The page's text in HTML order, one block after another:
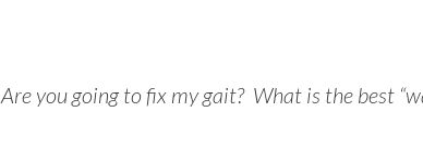
Are you going to fix my gait? What is the best